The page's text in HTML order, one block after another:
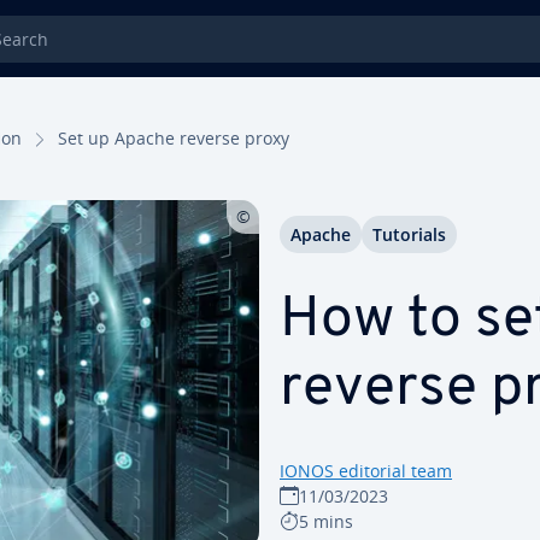
Set up Apache reverse proxy
How to
reverse
IONOS editorial team
11/03/2023
5 mins
Apache Tutorials